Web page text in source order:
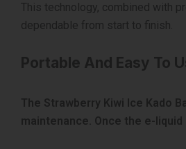
This technology, combined with
dependable from start to finish.
Portable And Easy To
The Strawberry Kiwi Ice Kado
maintenance. Once the e-